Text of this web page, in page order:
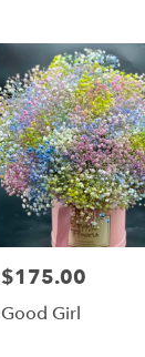
Price:
$175.00
Good Girl